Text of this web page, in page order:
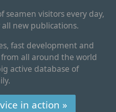
seamen visitors every day,
new publications.
fast development and
all around the world
active database of
in action »